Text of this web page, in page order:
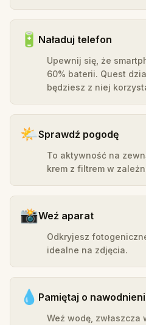
🔋 Naładuj telefon
Upewnij się, że
60% baterii. Quest
będziesz z niej
🌤️Sprawdź pogodę
To aktywność na
krem z filtrem w
📸Weź aparat
Odkryjesz
idealne na zdjęcia.
💧 Pamiętaj o
Weź wodę,